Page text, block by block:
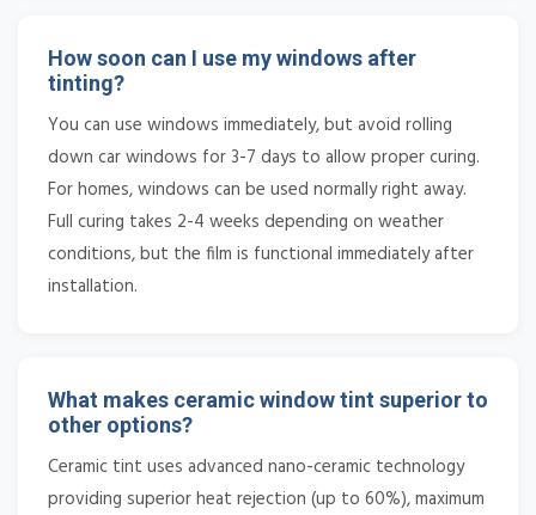
How soon can I use my windows after
tinting?
You can use windows immediately, but avoid rolling
down car windows for 3-7 days to allow proper curing.
For homes, windows can be used normally right away.
Full curing takes 2-4 weeks depending on weather
conditions, but the film is functional immediately after
installation.
What makes ceramic window tint superior to
other options?
Ceramic tint uses advanced nano-ceramic technology
providing superior heat rejection (up to 60%), maximum